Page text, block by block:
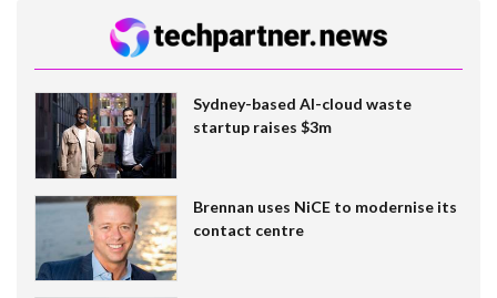
Sydney-based AI-cloud waste
startup raises $3m
Brennan uses NiCE to modernise its
contact centre